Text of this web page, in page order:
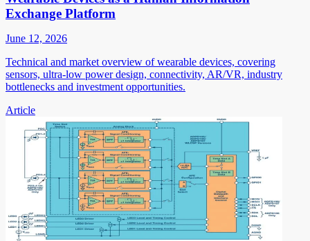
Exchange Platform
June 12, 2026
Technical and market overview of wearable devices, covering
sensors, ultra-low power design, connectivity, AR/VR, industry
bottlenecks and investment opportunities.
Article